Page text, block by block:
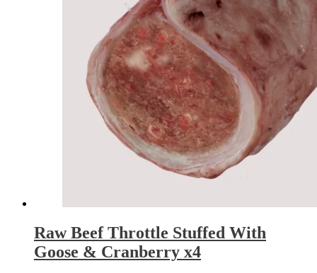
Raw Beef Throttle Stuffed With
Goose & Cranberry x4